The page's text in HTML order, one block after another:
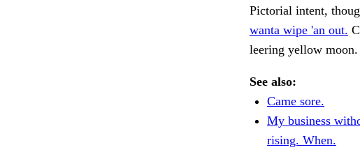
Pictorial intent,
wanta wipe 'an out.
leering yellow moon.
See also:
Came sore.
My business
rising. When.